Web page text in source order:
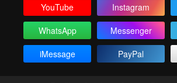
YouTube Instagram
WhatsApp
Messenger
iMessage
PayPal